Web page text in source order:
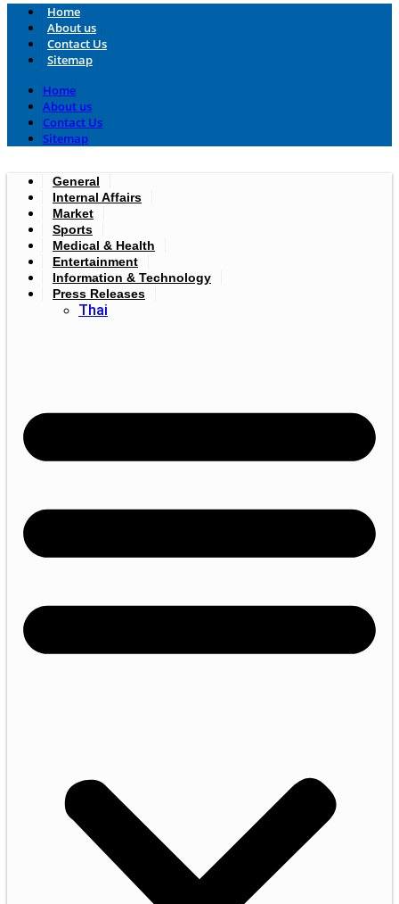
Home
About us
Contact Us
Sitemap
Home
About us
Contact Us
Sitemap
General
Internal Affairs
Market
Sports
Medical & Health
Entertainment
Information & Technology
Press Releases
Thai